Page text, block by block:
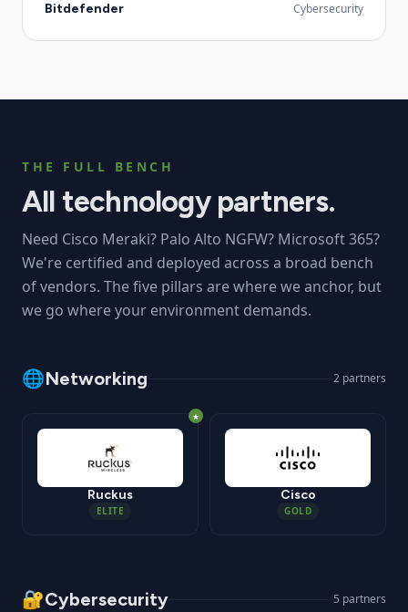
Bitdefender
Cybersecurity
THE FULL BENCH
All technology partners.
Need Cisco Meraki? Palo Alto NGFW? Microsoft 365?
We're certified and deployed across a broad bench
of vendors. The five pillars are where we anchor, but
we go where your environment demands.
🌐Networking 2 partners
Ruckus
ELITE
★
Cisco
GOLD
🔐Cybersecurity 5 partners